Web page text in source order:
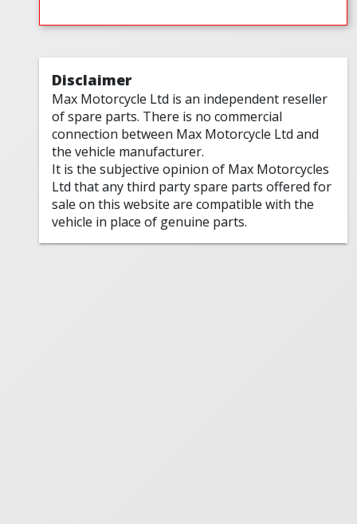
Disclaimer
Max Motorcycle Ltd is an independent reseller
of spare parts. There is no commercial
connection between Max Motorcycle Ltd and
the vehicle manufacturer.
It is the subjective opinion of Max Motorcycles
Ltd that any third party spare parts offered for
sale on this website are compatible with the
vehicle in place of genuine parts.